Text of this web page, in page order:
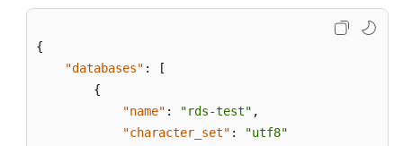
{
"databases" :
[
{
"name" : "rds-test" ,
"character_set" :
"utf8"